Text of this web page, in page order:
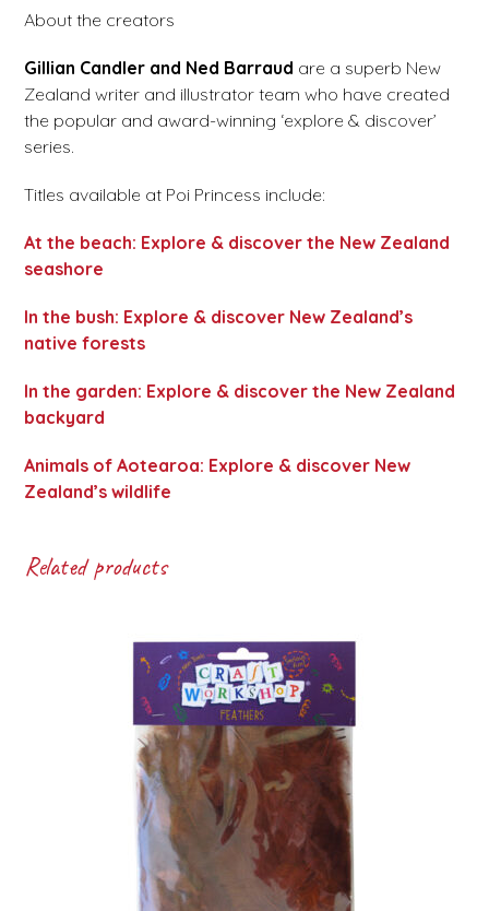
About the creators
Gillian Candler and Ned Barraud are a superb New
Zealand writer and illustrator team who have created
the popular and award-winning ‘explore & discover’
series.
Titles available at Poi Princess include:
At the beach: Explore & discover the New Zealand
seashore
In the bush: Explore & discover New Zealand’s
native forests
In the garden: Explore & discover the New Zealand
backyard
Animals of Aotearoa: Explore & discover New
Zealand’s wildlife
Related products